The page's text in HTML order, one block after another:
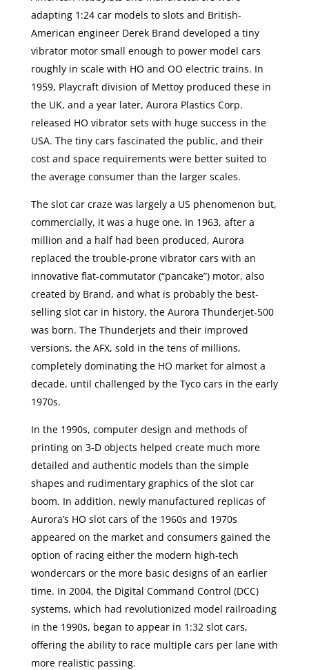
adapting 1:24 car models to slots and British-
American engineer Derek Brand developed a tiny
vibrator motor small enough to power model cars
roughly in scale with HO and OO electric trains. In
1959, Playcraft division of Mettoy produced these in
the UK, and a year later, Aurora Plastics Corp.
released HO vibrator sets with huge success in the
USA. The tiny cars fascinated the public, and their
cost and space requirements were better suited to
the average consumer than the larger scales.
The slot car craze was largely a US phenomenon but,
commercially, it was a huge one. In 1963, after a
million and a half had been produced, Aurora
replaced the trouble-prone vibrator cars with an
innovative flat-commutator (“pancake”) motor, also
created by Brand, and what is probably the best-
selling slot car in history, the Aurora Thunderjet-500
was born. The Thunderjets and their improved
versions, the AFX, sold in the tens of millions,
completely dominating the HO market for almost a
decade, until challenged by the Tyco cars in the early
1970s.
In the 1990s, computer design and methods of
printing on 3-D objects helped create much more
detailed and authentic models than the simple
shapes and rudimentary graphics of the slot car
boom. In addition, newly manufactured replicas of
Aurora’s HO slot cars of the 1960s and 1970s
appeared on the market and consumers gained the
option of racing either the modern high-tech
wondercars or the more basic designs of an earlier
time. In 2004, the Digital Command Control (DCC)
systems, which had revolutionized model railroading
in the 1990s, began to appear in 1:32 slot cars,
offering the ability to race multiple cars per lane with
more realistic passing.